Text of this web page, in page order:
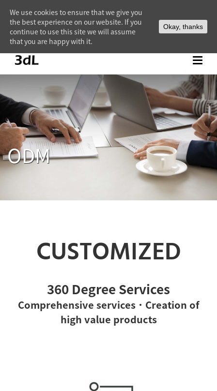
ODM
CUSTOMIZED
360 Degree Services
Comprehensive services．Creation of
high value products
We use cookies to ensure that we give you
the best experience on our website. If you
continue to use this site we will assume
that you are happy with it.
Okay, thanks